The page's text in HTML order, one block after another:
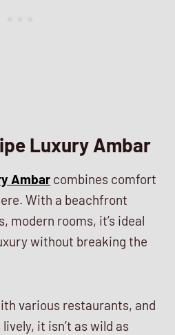
Luxury Ambar
Ambar combines comfort
With a beachfront
modern rooms, it’s ideal
without breaking the
various restaurants, and
it isn’t as wild as